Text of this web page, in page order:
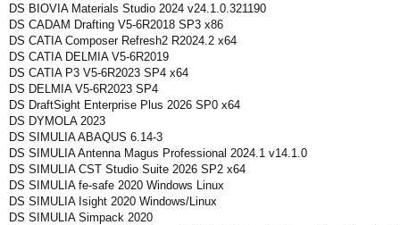
DS BIOVIA Materials Studio 2024 v24.1.0.321190
DS CADAM Drafting V5-6R2018 SP3 x86
DS CATIA Composer Refresh2 R2024.2 x64
DS CATIA DELMIA V5-6R2019
DS CATIA P3 V5-6R2023 SP4 x64
DS DELMIA V5-6R2023 SP4
DS DraftSight Enterprise Plus 2026 SP0 x64
DS DYMOLA 2023
DS SIMULIA ABAQUS 6.14-3
DS SIMULIA Antenna Magus Professional 2024.1 v14.1.0
DS SIMULIA CST Studio Suite 2026 SP2 x64
DS SIMULIA fe-safe 2020 Windows Linux
DS SIMULIA Isight 2020 Windows/Linux
DS SIMULIA Simpack 2020